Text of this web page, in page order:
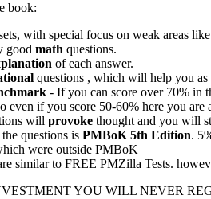
book:
with special focus on weak areas like
good math questions.
of each answer.
questions , which will help you
- If you can score over 70% in
even if you score 50-60% here you are
will provoke thought and you will
questions is PMBoK 5th Edition.
were outside PMBoK
similar to FREE PMZilla Tests.
YOU WILL NEVER